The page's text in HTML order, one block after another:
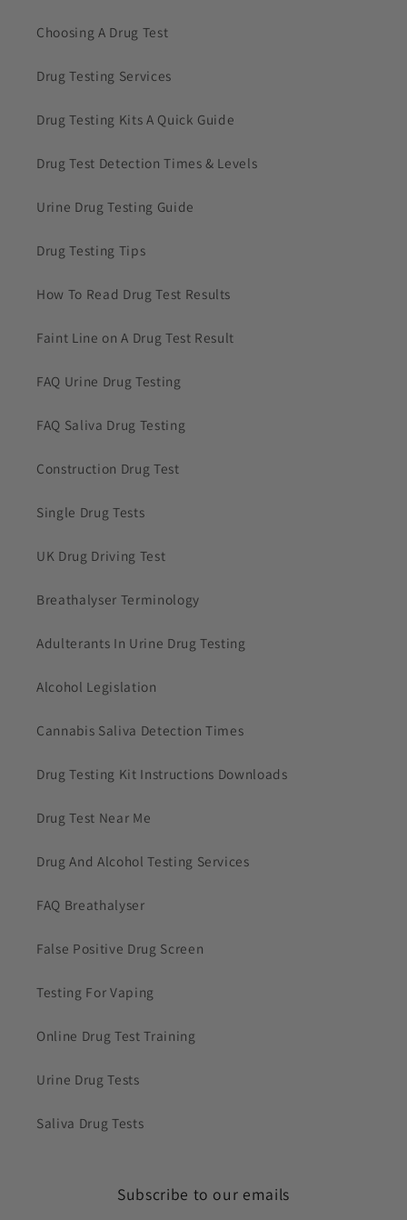
Choosing A Drug Test
Drug Testing Services
Drug Testing Kits A Quick Guide
Drug Test Detection Times & Levels
Urine Drug Testing Guide
Drug Testing Tips
How To Read Drug Test Results
Faint Line on A Drug Test Result
FAQ Urine Drug Testing
FAQ Saliva Drug Testing
Construction Drug Test
Single Drug Tests
UK Drug Driving Test
Breathalyser Terminology
Adulterants In Urine Drug Testing
Alcohol Legislation
Cannabis Saliva Detection Times
Drug Testing Kit Instructions Downloads
Drug Test Near Me
Drug And Alcohol Testing Services
FAQ Breathalyser
False Positive Drug Screen
Testing For Vaping
Online Drug Test Training
Urine Drug Tests
Saliva Drug Tests
Subscribe to our emails